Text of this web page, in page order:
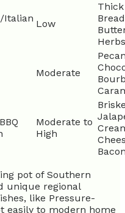
Italian Low
Thick
Herbs
Moderate
Moderate to
High
pot of Southern
unique regional
like Pressure-
easily to modern home